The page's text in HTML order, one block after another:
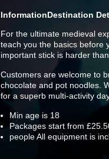
InformationDestination
For the ultimate medieval
teach you the basics before
important stick is harder
Customers are welcome to
chocolate and pot noodles.
for a superb multi-activity
Min age is 18
Packages start from
peopleAll equipment is